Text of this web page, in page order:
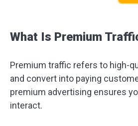
What Is Premium
Premium traffic refers to high-
and convert into paying
premium advertising ensures
interact.